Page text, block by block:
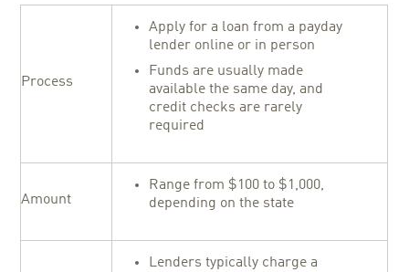
Process
Apply for a loan from a payday
lender online or in person
Funds are usually made
available the same day, and
credit checks are rarely
required
Amount
Range from $100 to $1,000,
depending on the state
Lenders typically charge a